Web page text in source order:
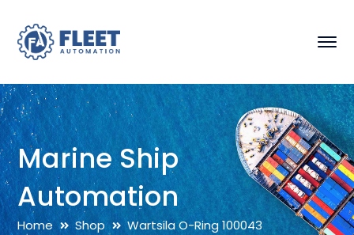
Marine Ship
Automation
Home Shop Wartsila O-Ring 100043